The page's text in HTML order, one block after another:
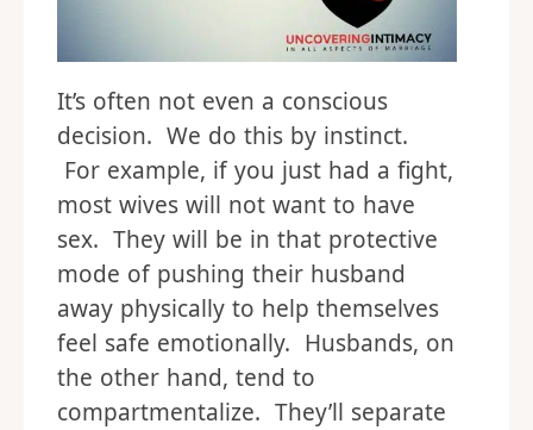
It’s often not even a conscious
decision. We do this by instinct.
For example, if you just had a fight,
most wives will not want to have
sex. They will be in that protective
mode of pushing their husband
away physically to help themselves
feel safe emotionally. Husbands, on
the other hand, tend to
compartmentalize. They’ll separate